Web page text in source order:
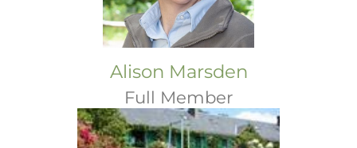
Alison Marsden
Full Member